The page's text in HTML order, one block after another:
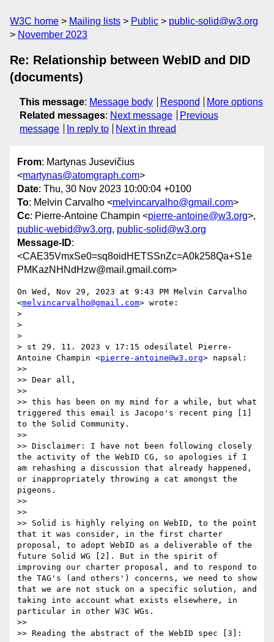
W3C home Mailing lists Public
public-solid@w3.org
November 2023
Re: Relationship between WebID and DID
(documents)
This message: Message body Respond
More options
Related messages: Next message
Previous
message
In reply to Next in thread
From: Martynas Jusevičius
<martynas@atomgraph.com>
Date: Thu, 30 Nov 2023 10:00:04 +0100
To: Melvin Carvalho <melvincarvalho@gmail.com>
Cc: Pierre-Antoine Champin <pierre-antoine@w3.org>,
public-webid@w3.org, public-solid@w3.org
Message-ID:
<CAE35VmxSe0=sq8oidHETSSnZc=A0k258Qa+S1e
PMKazNHNdHzw@mail.gmail.com>
On Wed, Nov 29, 2023 at 9:43 PM Melvin Carvalho
<melvincarvalho@gmail.com> wrote:
>
>
>
> st 29. 11. 2023 v 17:15 odesílatel Pierre-
Antoine Champin <pierre-antoine@w3.org> napsal:
>>
>> Dear all,
>>
>> this has been on my mind for a while, but what
triggered this email is Jacopo's recent ping [1]
to the Solid Community.
>>
>> Disclaimer: I have not been following closely
the activity of the WebID CG, so apologies if I
am rehashing a discussion that already happened,
or inappropriately throwing a cat amongst the
pigeons.
>>
>>
>> Solid is highly relying on WebID, to the point
that it was consider, in the first charter
proposal, to adopt WebID as a deliverable of the
future Solid WG [2]. But in the spirit of
improving our charter proposal, and to respond to
the TAG's (and others') concerns, we need to show
that we are not stuck on a specific solution, and
taking into account what exists elsewhere, in
particular in other W3C WGs.
>>
>> Reading the abstract of the WebID spec [3]: